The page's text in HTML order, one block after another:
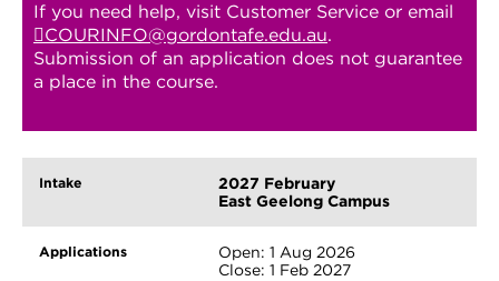
If you need help, visit Customer Service or email
COURINFO@gordontafe.edu.au.
Submission of an application does not guarantee
a place in the course.
2027 February
East Geelong Campus
Open: 1 Aug 2026
Close: 1 Feb 2027